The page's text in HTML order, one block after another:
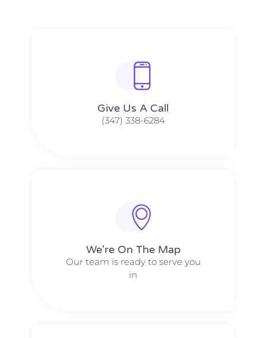
Give Us A Call​​
(347) 338-6284
We're On The Map​​
Our team is ready to serve you
in